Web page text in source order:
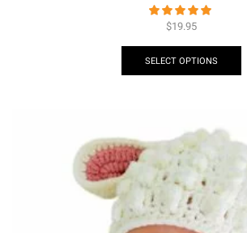
$19.95
SELECT OPTIONS